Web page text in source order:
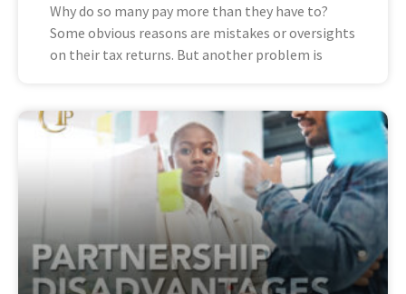
Why do so many pay more than they have to?
Some obvious reasons are mistakes or oversights
on their tax returns. But another problem is